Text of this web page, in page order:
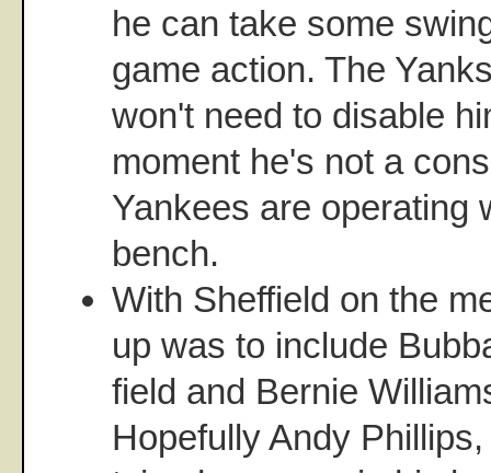
he can take some
game action. The
won't need to disable
moment he's not a
Yankees are operating
bench.
With Sheffield on the
up was to include
field and Bernie
Hopefully Andy